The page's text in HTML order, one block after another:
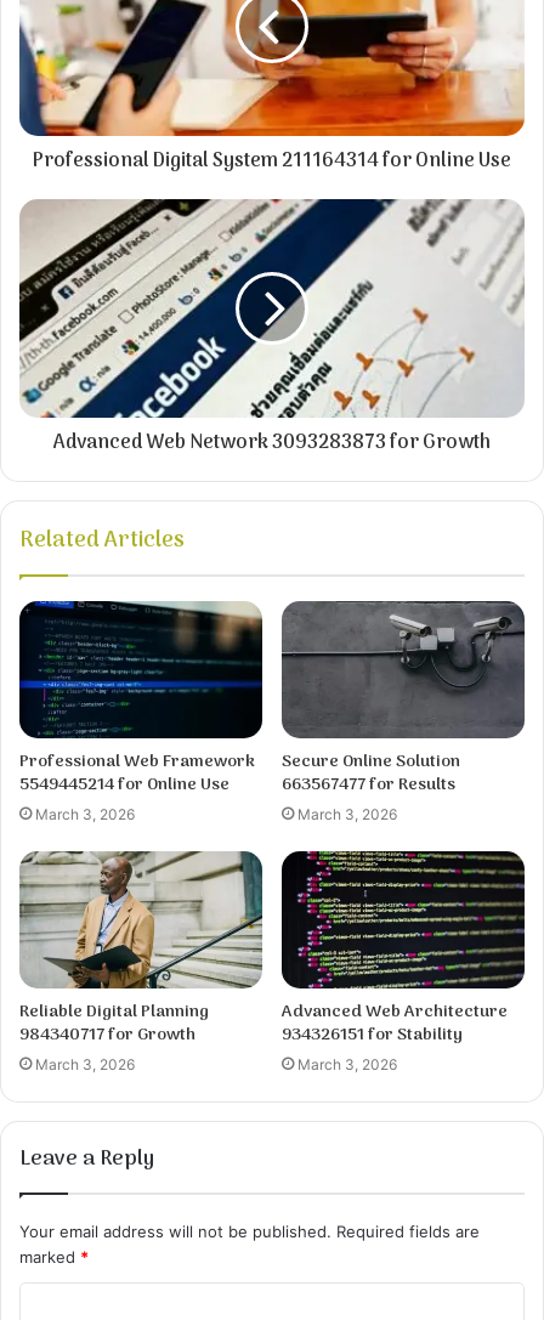
Professional Digital System 211164314 for Online Use
Advanced Web Network 3093283873 for Growth
Related Articles
Professional Web Framework
5549445214 for Online Use
March 3, 2026
Secure Online Solution
663567477 for Results
March 3, 2026
Reliable Digital Planning
984340717 for Growth
March 3, 2026
Advanced Web Architecture
934326151 for Stability
March 3, 2026
Leave a Reply
Your email address will not be published. Required fields are
marked *